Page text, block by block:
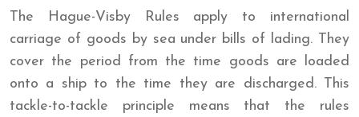
The Hague-Visby Rules apply to international
carriage of goods by sea under bills of lading. They
cover the period from the time goods are loaded
onto a ship to the time they are discharged. This
tackle-to-tackle principle means that the rules